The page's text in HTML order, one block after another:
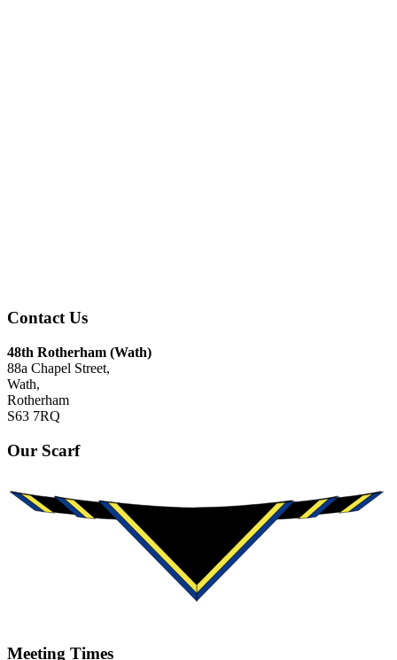
Contact Us
48th Rotherham (Wath)
88a Chapel Street,
Wath,
Rotherham
S63 7RQ
Our Scarf
Meeting Times